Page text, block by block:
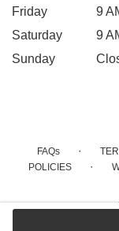
Friday
9
Saturday
9
Sunday
FAQs ·
POLICIES ·